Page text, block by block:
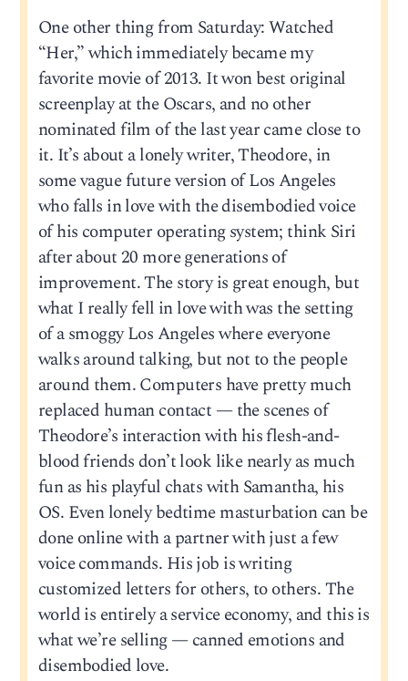
One other thing from Saturday: Watched
“Her,” which immediately became my
favorite movie of 2013. It won best original
screenplay at the Oscars, and no other
nominated film of the last year came close to
it. It’s about a lonely writer, Theodore, in
some vague future version of Los Angeles
who falls in love with the disembodied voice
of his computer operating system; think Siri
after about 20 more generations of
improvement. The story is great enough, but
what I really fell in love with was the setting
of a smoggy Los Angeles where everyone
walks around talking, but not to the people
around them. Computers have pretty much
replaced human contact — the scenes of
Theodore’s interaction with his flesh-and-
blood friends don’t look like nearly as much
fun as his playful chats with Samantha, his
OS. Even lonely bedtime masturbation can be
done online with a partner with just a few
voice commands. His job is writing
customized letters for others, to others. The
world is entirely a service economy, and this is
what we’re selling — canned emotions and
disembodied love.